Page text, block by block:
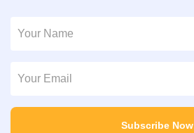
Subscribe Now